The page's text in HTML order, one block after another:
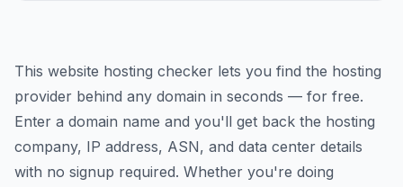
This website hosting checker lets you find the hosting
provider behind any domain in seconds — for free.
Enter a domain name and you'll get back the hosting
company, IP address, ASN, and data center details
with no signup required. Whether you're doing